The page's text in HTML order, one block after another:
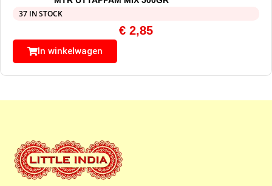
37 IN STOCK
€ 2,85
In winkelwagen